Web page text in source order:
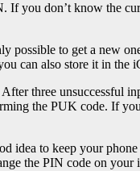
you don’t know the
possible to get a new
can also store it in the
three unsuccessful
the PUK code. If
idea to keep your
the PIN code on your